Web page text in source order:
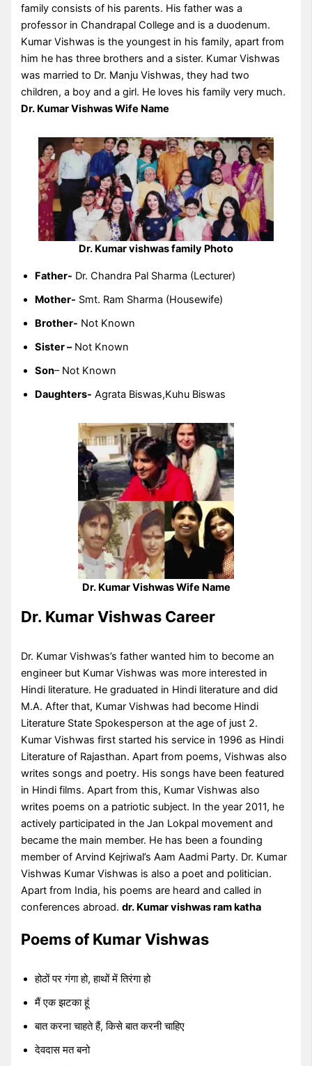
family consists of his parents. His father was a
professor in Chandrapal College and is a duodenum.
Kumar Vishwas is the youngest in his family, apart from
him he has three brothers and a sister. Kumar Vishwas
was married to Dr. Manju Vishwas, they had two
children, a boy and a girl. He loves his family very much.
Dr. Kumar Vishwas Wife Name
Dr. Kumar vishwas family Photo
Father- Dr. Chandra Pal Sharma (Lecturer)
Mother- Smt. Ram Sharma (Housewife)
Brother- Not Known
Sister –Not Known
Son– Not Known
Daughters- Agrata Biswas,Kuhu Biswas
Dr. Kumar Vishwas Wife Name
Dr. Kumar Vishwas Career
Dr. Kumar Vishwas’s father wanted him to become an
engineer but Kumar Vishwas was more interested in
Hindi literature. He graduated in Hindi literature and did
M.A. After that, Kumar Vishwas had become Hindi
Literature State Spokesperson at the age of just 2.
Kumar Vishwas first started his service in 1996 as Hindi
Literature of Rajasthan. Apart from poems, Vishwas also
writes songs and poetry. His songs have been featured
in Hindi films. Apart from this, Kumar Vishwas also
writes poems on a patriotic subject. In the year 2011, he
actively participated in the Jan Lokpal movement and
became the main member. He has been a founding
member of Arvind Kejriwal’s Aam Aadmi Party. Dr. Kumar
Vishwas Kumar Vishwas is also a poet and politician.
Apart from India, his poems are heard and called in
conferences abroad.dr. Kumar vishwas ram katha
Poems of Kumar Vishwas
होठों पर गंगा हो, हाथों में तिरंगा हो
मैं एक झटका हूं
बात करना चाहते हैं, किसे बात करनी चाहिए
देवदास मत बनो